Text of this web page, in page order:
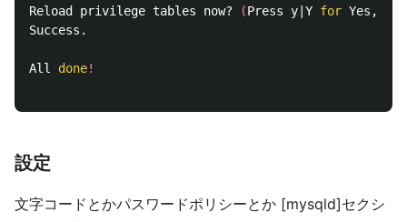
Reload privilege tables now? (Press y|Y for Yes,
Success.
All done!
設定
文字コードとかパスワードポリシーとか [mysqld]セクシ